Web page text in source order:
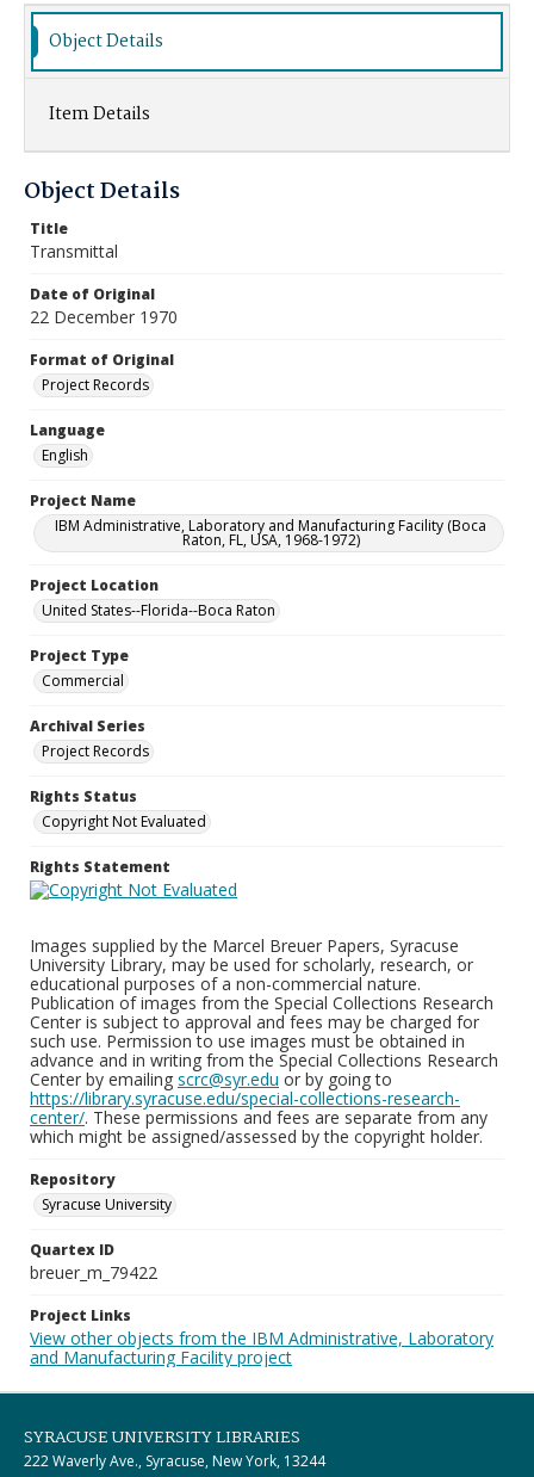
Object Details
Item Details
Object Details
Title
Transmittal
Date of Original
22 December 1970
Format of Original
Project Records
Language
English
Project Name
IBM Administrative, Laboratory and Manufacturing Facility (Boca
Raton, FL, USA, 1968-1972)
Project Location
United States--Florida--Boca Raton
Project Type
Commercial
Archival Series
Project Records
Rights Status
Copyright Not Evaluated
Rights Statement
Images supplied by the Marcel Breuer Papers, Syracuse
University Library, may be used for scholarly, research, or
educational purposes of a non-commercial nature.
Publication of images from the Special Collections Research
Center is subject to approval and fees may be charged for
such use. Permission to use images must be obtained in
advance and in writing from the Special Collections Research
Center by emailing scrc@syr.edu or by going to
https://library.syracuse.edu/special-collections-research-
center/. These permissions and fees are separate from any
which might be assigned/assessed by the copyright holder.
Repository
Syracuse University
Quartex ID
breuer_m_79422
Project Links
View other objects from the IBM Administrative, Laboratory
and Manufacturing Facility project
SYRACUSE UNIVERSITY LIBRARIES
222 Waverly Ave., Syracuse, New York, 13244